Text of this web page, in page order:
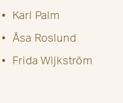
Karl Palm
Åsa Roslund
Frida Wijkström